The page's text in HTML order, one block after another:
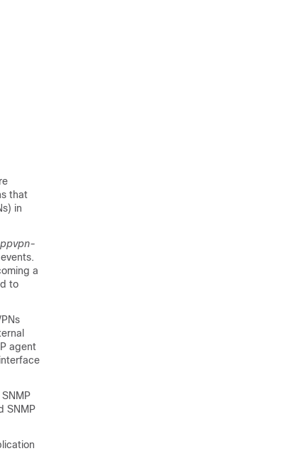
that
in
a
to
agent
SNMP